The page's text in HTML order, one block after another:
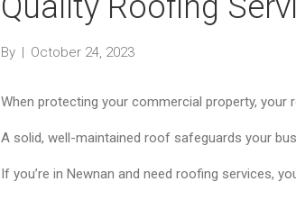
By | October 24, 2023
When protecting your commercial property, your
A solid, well-maintained roof safeguards your
If you’re in Newnan and need roofing services,